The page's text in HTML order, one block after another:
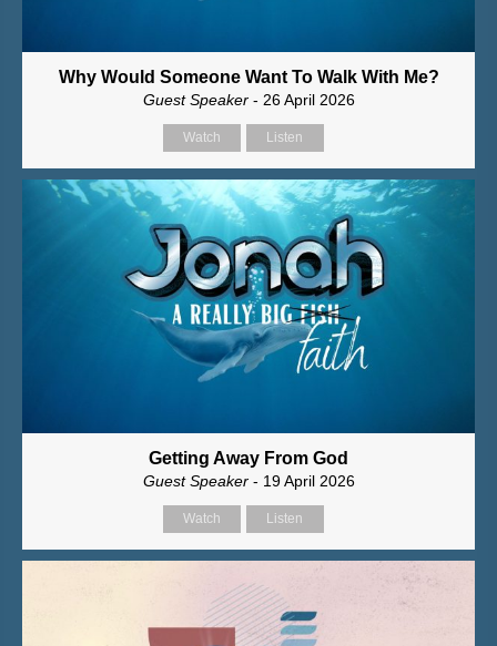
Why Would Someone Want To Walk With Me?
Guest Speaker - 26 April 2026
Watch Listen
Getting Away From God
Guest Speaker - 19 April 2026
Watch Listen